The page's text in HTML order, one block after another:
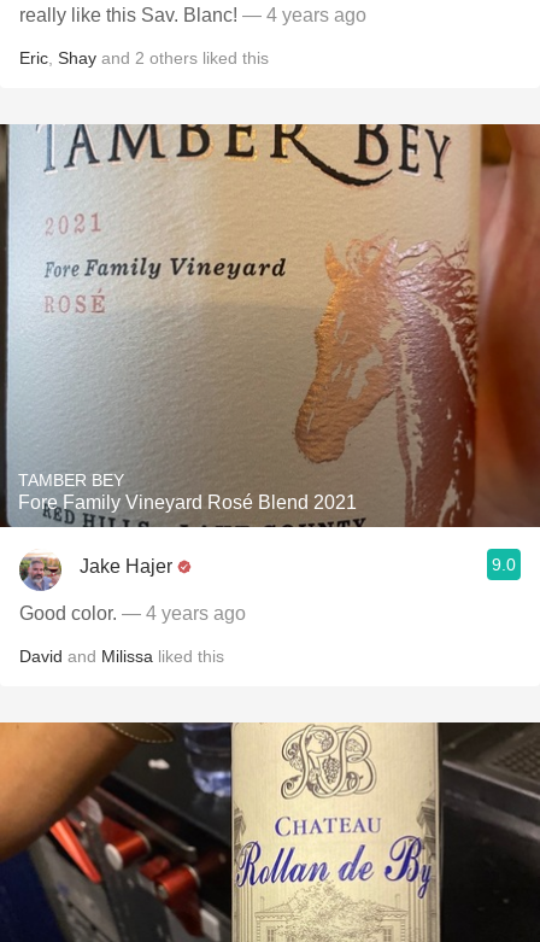
really like this Sav. Blanc! — 4 years ago
Eric Shay and 2 others liked this
TAMBER BEY
Fore Family Vineyard Rosé Blend 2021
Jake Hajer 9.0
Good color. — 4 years ago
David and Milissa liked this